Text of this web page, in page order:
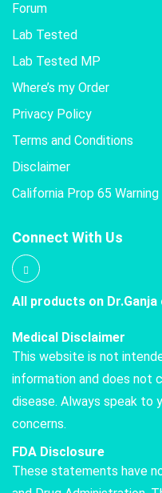
Forum
Lab Tested
Lab Tested MP
Where’s my Order
Privacy Policy
Terms and Conditions
Disclaimer
California Prop 65 Warning
Connect With Us
All products on
Medical Disclaimer
This website is not
information and does not
disease. Always speak to
concerns.
FDA Disclosure
These statements have